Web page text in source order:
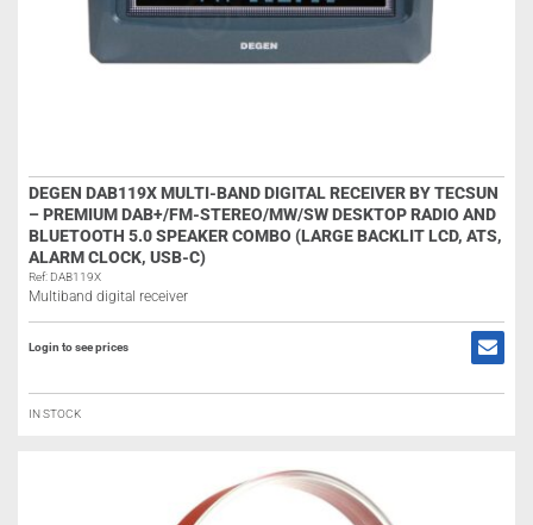
DEGEN DAB119X MULTI-BAND DIGITAL RECEIVER BY TECSUN
– PREMIUM DAB+/FM-STEREO/MW/SW DESKTOP RADIO AND
BLUETOOTH 5.0 SPEAKER COMBO (LARGE BACKLIT LCD, ATS,
ALARM CLOCK, USB-C)
Ref: DAB119X
Multiband digital receiver
Login to see prices
IN STOCK